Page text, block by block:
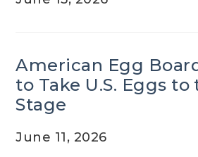
American Egg
to Take U.S. Eggs
Stage
June 11, 2026